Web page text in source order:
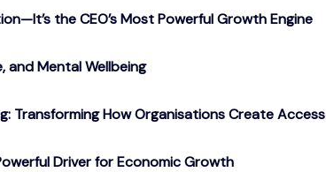
the CEO’s Most Powerful Growth Engine
and Mental Wellbeing
Transforming How Organisations Create Access
Driver for Economic Growth